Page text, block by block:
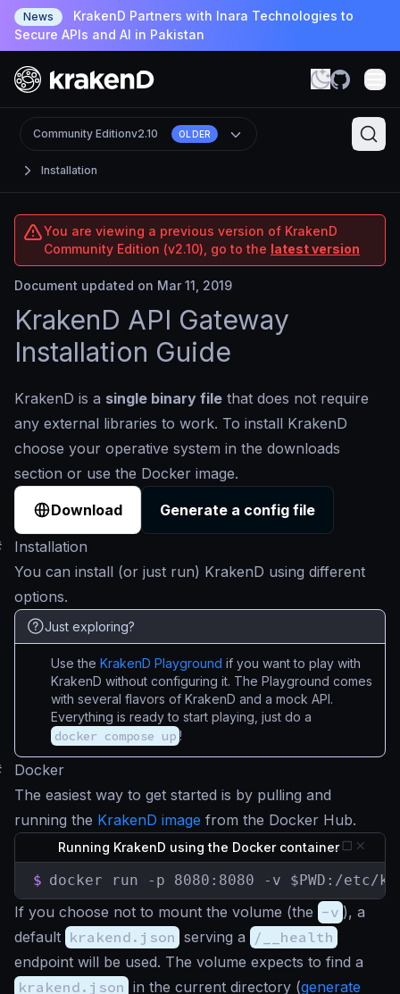
News
KrakenD Partners with Inara Technologies to
Secure APIs and AI in Pakistan
Installation
Community Editionv2.10 OLDER
You are viewing a previous version of KrakenD
Community Edition (v2.10), go to the latest version
Document updated on Mar 11, 2019
KrakenD API Gateway
Installation Guide
KrakenD is a single binary file that does not require
any external libraries to work. To install KrakenD
choose your operative system in the downloads
section or use the Docker image.
Download Generate a config file
Installation
You can install (or just run) KrakenD using different
options.
Just exploring?
Use the KrakenD Playground if you want to play with
KrakenD without configuring it. The Playground comes
with several flavors of KrakenD and a mock API.
Everything is ready to start playing, just do a
docker compose up !
Docker
The easiest way to get started is by pulling and
running the KrakenD image from the Docker Hub.
Running KrakenD using the Docker container
$ docker run -p 8080:8080 -v $PWD:/etc/
If you choose not to mount the volume (the -v ), a
default krakend.json serving a
/__health
endpoint will be used. The volume expects to find a
krakend.json in the current directory (generate